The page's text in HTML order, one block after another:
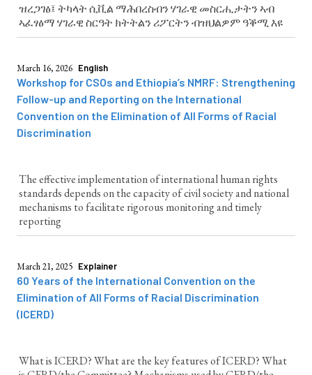
ዝረጋገፅ፤ ትካላት ሲቪል ማሕበረስብን ሃገራዊ መስርሒታትን ኣብ
ኣፈፃፅማ ሃገራዊ ስርዓት ክትትልን ሪፖርትን ብዝህልዎም ዓቕሚ እዩ
March 16, 2026 English
Workshop for CSOs and Ethiopia’s NMRF: Strengthening
Follow-up and Reporting on the International
Convention on the Elimination of All Forms of Racial
Discrimination
The effective implementation of international human rights
standards depends on the capacity of civil society and national
mechanisms to facilitate rigorous monitoring and timely
reporting
March 21, 2025 Explainer
60 Years of the International Convention on the
Elimination of All Forms of Racial Discrimination
(ICERD)
What is ICERD? What are the key features of ICERD? What